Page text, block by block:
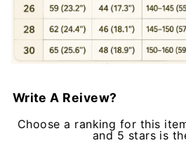
Write A Reivew?
Choose a ranking for this
and 5 stars is